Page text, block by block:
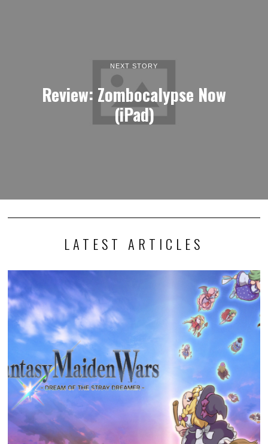
NEXT STORY
Review: Zombocalypse Now
(iPad)
LATEST ARTICLES